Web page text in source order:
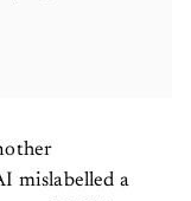
mislabelled a